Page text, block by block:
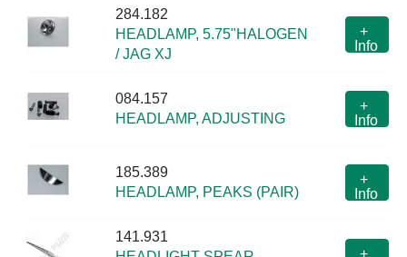
284.182
HEADLAMP, 5.75"HALOGEN
/ JAG XJ
+
Info
084.157
HEADLAMP, ADJUSTING
+
Info
185.389
HEADLAMP, PEAKS (PAIR)
+
Info
141.931
+